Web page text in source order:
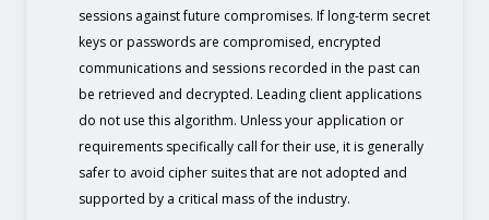
sessions against future compromises. If long-term secret
keys or passwords are compromised, encrypted
communications and sessions recorded in the past can
be retrieved and decrypted. Leading client applications
do not use this algorithm. Unless your application or
requirements specifically call for their use, it is generally
safer to avoid cipher suites that are not adopted and
supported by a critical mass of the industry.